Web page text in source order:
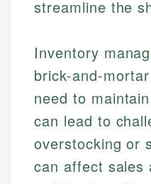
streamline the
Inventory
brick-and-
need to
can lead to
overstocking or
can affect sales